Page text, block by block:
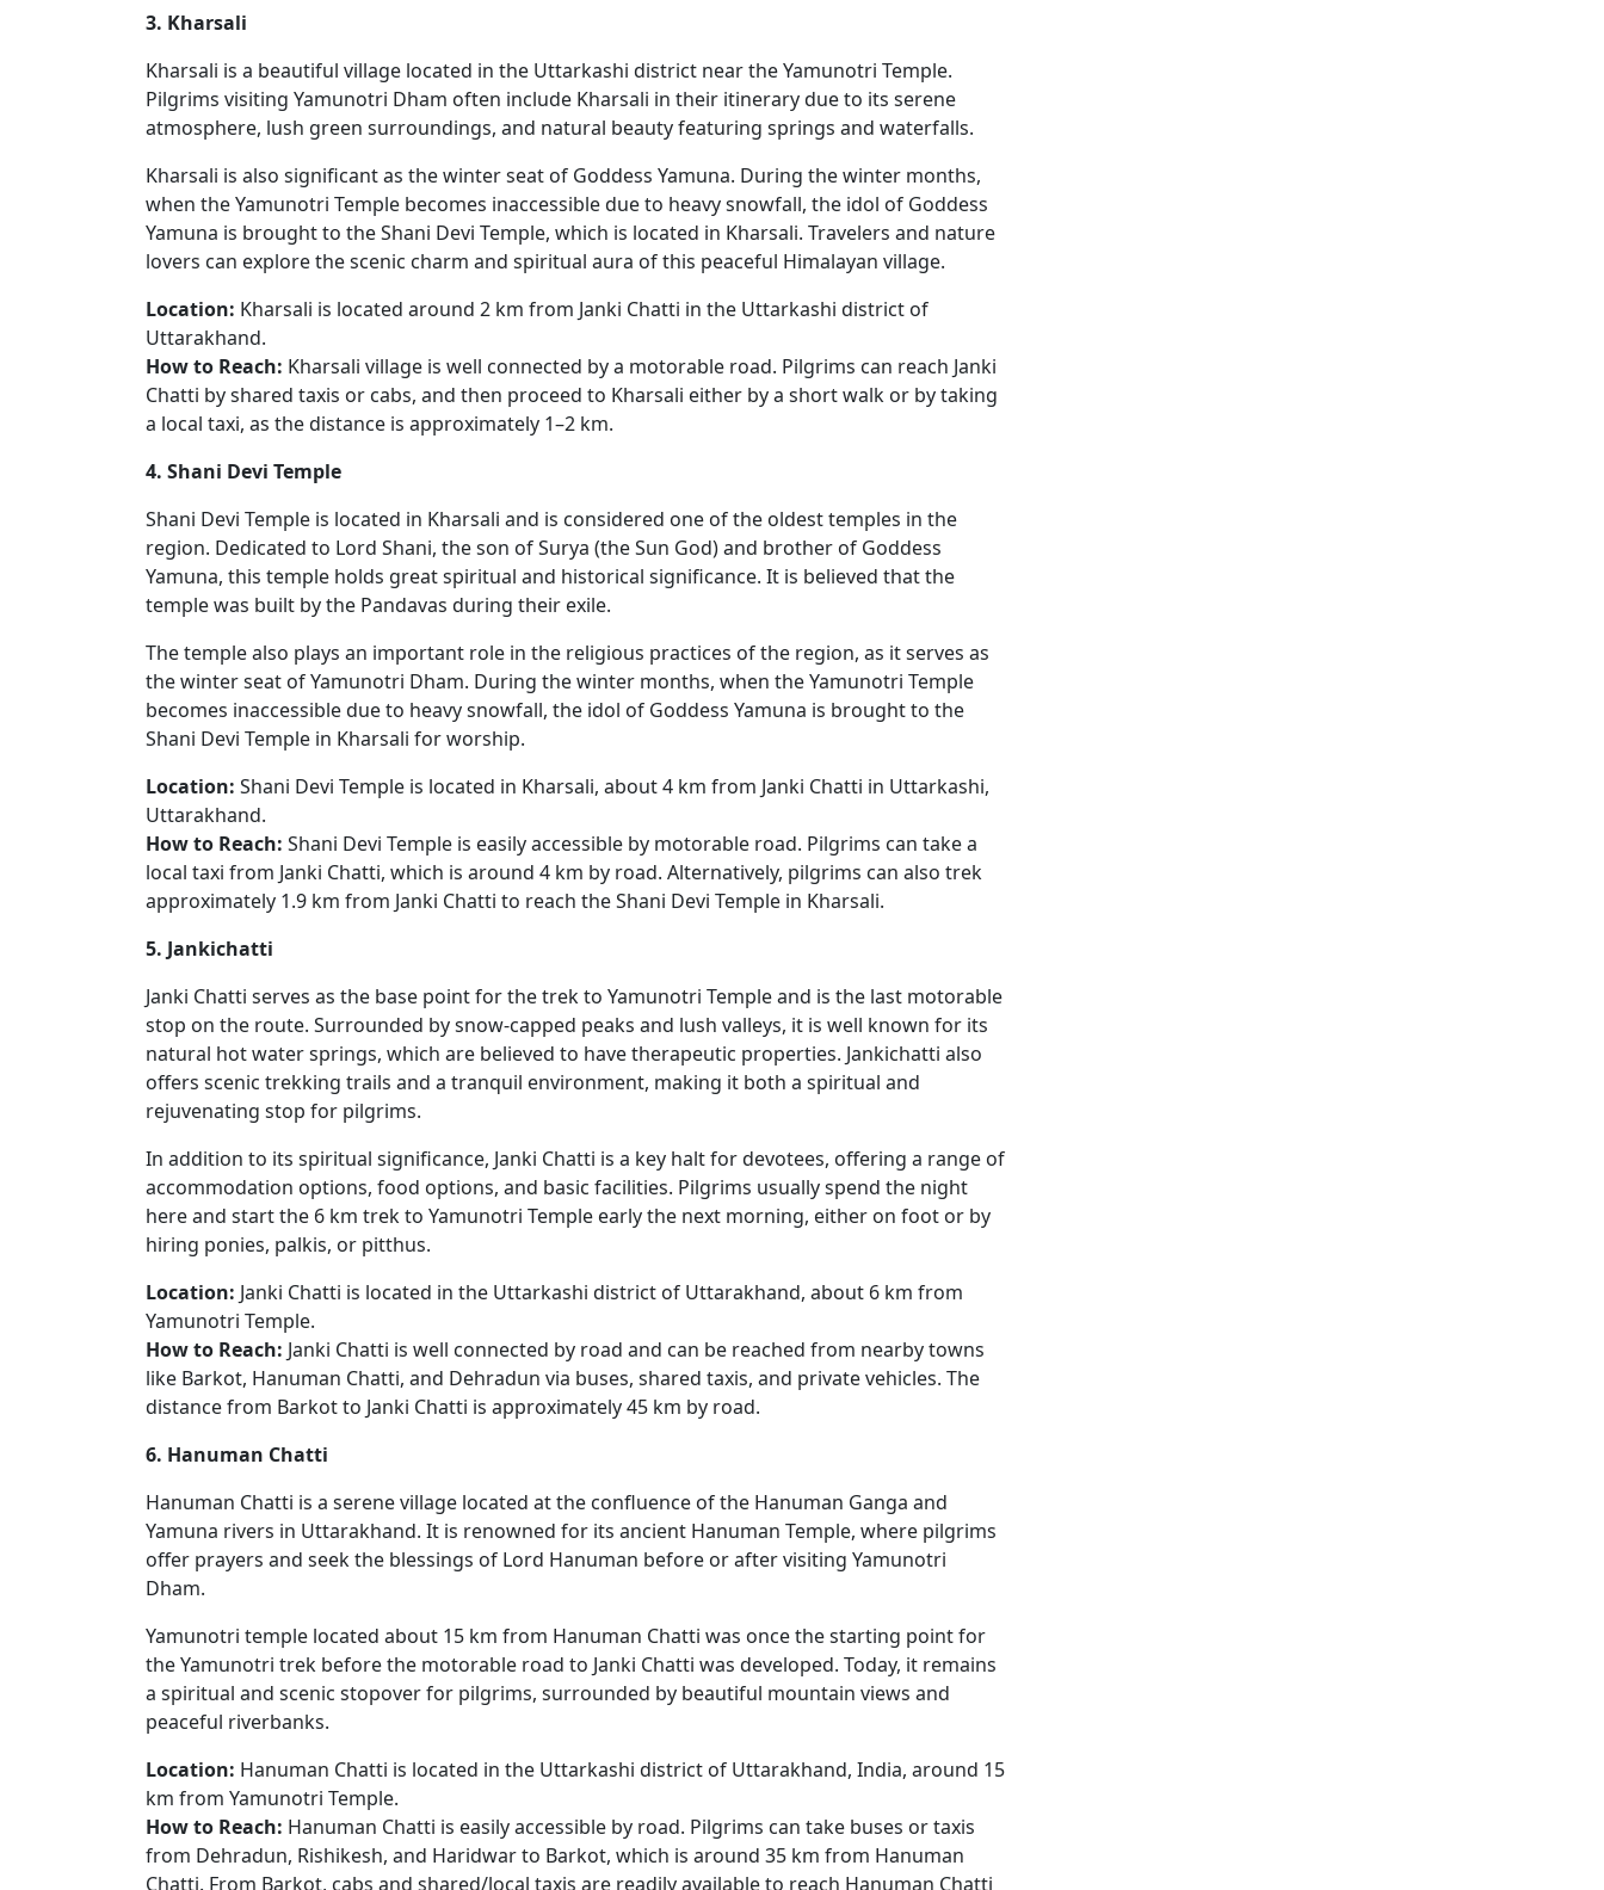
3. Kharsali
Kharsali is a beautiful village located in the Uttarkashi district near the Yamunotri Temple.
Pilgrims visiting Yamunotri Dham often include Kharsali in their itinerary due to its serene
atmosphere, lush green surroundings, and natural beauty featuring springs and waterfalls.
Kharsali is also significant as the winter seat of Goddess Yamuna. During the winter months,
when the Yamunotri Temple becomes inaccessible due to heavy snowfall, the idol of Goddess
Yamuna is brought to the Shani Devi Temple, which is located in Kharsali. Travelers and nature
lovers can explore the scenic charm and spiritual aura of this peaceful Himalayan village.
Location: Kharsali is located around 2 km from Janki Chatti in the Uttarkashi district of
Uttarakhand.
How to Reach: Kharsali village is well connected by a motorable road. Pilgrims can reach Janki
Chatti by shared taxis or cabs, and then proceed to Kharsali either by a short walk or by taking
a local taxi, as the distance is approximately 1–2 km.
4. Shani Devi Temple
Shani Devi Temple is located in Kharsali and is considered one of the oldest temples in the
region. Dedicated to Lord Shani, the son of Surya (the Sun God) and brother of Goddess
Yamuna, this temple holds great spiritual and historical significance. It is believed that the
temple was built by the Pandavas during their exile.
The temple also plays an important role in the religious practices of the region, as it serves as
the winter seat of Yamunotri Dham. During the winter months, when the Yamunotri Temple
becomes inaccessible due to heavy snowfall, the idol of Goddess Yamuna is brought to the
Shani Devi Temple in Kharsali for worship.
Location: Shani Devi Temple is located in Kharsali, about 4 km from Janki Chatti in Uttarkashi,
Uttarakhand.
How to Reach: Shani Devi Temple is easily accessible by motorable road. Pilgrims can take a
local taxi from Janki Chatti, which is around 4 km by road. Alternatively, pilgrims can also trek
approximately 1.9 km from Janki Chatti to reach the Shani Devi Temple in Kharsali.
5. Jankichatti
Janki Chatti serves as the base point for the trek to Yamunotri Temple and is the last motorable
stop on the route. Surrounded by snow-capped peaks and lush valleys, it is well known for its
natural hot water springs, which are believed to have therapeutic properties. Jankichatti also
offers scenic trekking trails and a tranquil environment, making it both a spiritual and
rejuvenating stop for pilgrims.
In addition to its spiritual significance, Janki Chatti is a key halt for devotees, offering a range of
accommodation options, food options, and basic facilities. Pilgrims usually spend the night
here and start the 6 km trek to Yamunotri Temple early the next morning, either on foot or by
hiring ponies, palkis, or pitthus.
Location: Janki Chatti is located in the Uttarkashi district of Uttarakhand, about 6 km from
Yamunotri Temple.
How to Reach: Janki Chatti is well connected by road and can be reached from nearby towns
like Barkot, Hanuman Chatti, and Dehradun via buses, shared taxis, and private vehicles. The
distance from Barkot to Janki Chatti is approximately 45 km by road.
6. Hanuman Chatti
Hanuman Chatti is a serene village located at the confluence of the Hanuman Ganga and
Yamuna rivers in Uttarakhand. It is renowned for its ancient Hanuman Temple, where pilgrims
offer prayers and seek the blessings of Lord Hanuman before or after visiting Yamunotri
Dham.
Yamunotri temple located about 15 km from Hanuman Chatti was once the starting point for
the Yamunotri trek before the motorable road to Janki Chatti was developed. Today, it remains
a spiritual and scenic stopover for pilgrims, surrounded by beautiful mountain views and
peaceful riverbanks.
Location: Hanuman Chatti is located in the Uttarkashi district of Uttarakhand, India, around 15
km from Yamunotri Temple.
How to Reach: Hanuman Chatti is easily accessible by road. Pilgrims can take buses or taxis
from Dehradun, Rishikesh, and Haridwar to Barkot, which is around 35 km from Hanuman
Chatti. From Barkot, cabs and shared/local taxis are readily available to reach Hanuman Chatti